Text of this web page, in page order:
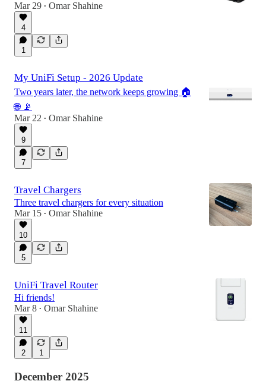
Mar 29 • Omar Shahine
4
1
My UniFi Setup - 2026 Update
Two years later, the network keeps growing 🏠
🌐 📡
Mar 22 • Omar Shahine
9
7
Travel Chargers
Three travel chargers for every situation
Mar 15 • Omar Shahine
10
5
UniFi Travel Router
Hi friends!
Mar 8 • Omar Shahine
11
2 1
December 2025